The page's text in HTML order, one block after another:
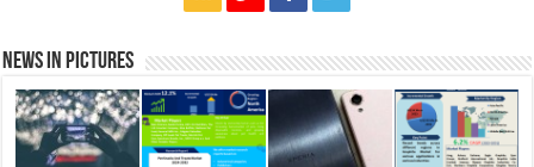
News in Pictures